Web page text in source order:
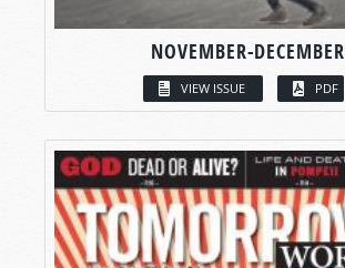
NOVEMBER-DECEMBER
VIEW ISSUE PDF